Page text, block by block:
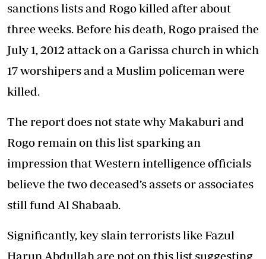
sanctions lists and Rogo killed after about
three weeks. Before his death, Rogo praised the
July 1, 2012 attack on a Garissa church in which
17 worshipers and a Muslim policeman were
killed.
The report does not state why Makaburi and
Rogo remain on this list sparking an
impression that Western intelligence officials
believe the two deceased’s assets or associates
still fund Al Shabaab.
Significantly, key slain terrorists like Fazul
Harun Abdullah are not on this list suggesting